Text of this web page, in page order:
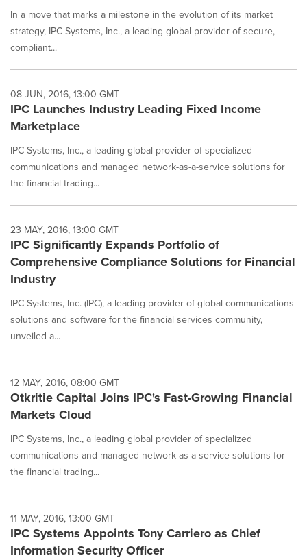
In a move that marks a milestone in the evolution of its market
strategy, IPC Systems, Inc., a leading global provider of secure,
compliant...
08 JUN, 2016, 13:00 GMT
IPC Launches Industry Leading Fixed Income
Marketplace
IPC Systems, Inc., a leading global provider of specialized
communications and managed network-as-a-service solutions for
the financial trading...
23 MAY, 2016, 13:00 GMT
IPC Significantly Expands Portfolio of
Comprehensive Compliance Solutions for Financial
Industry
IPC Systems, Inc. (IPC), a leading provider of global communications
solutions and software for the financial services community,
unveiled a...
12 MAY, 2016, 08:00 GMT
Otkritie Capital Joins IPC's Fast-Growing Financial
Markets Cloud
IPC Systems, Inc., a leading global provider of specialized
communications and managed network-as-a-service solutions for
the financial trading...
11 MAY, 2016, 13:00 GMT
IPC Systems Appoints Tony Carriero as Chief
Information Security Officer